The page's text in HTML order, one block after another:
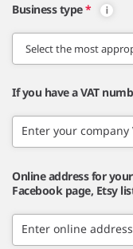
Business type*
If you have a VAT
Enter your company
Online address for
Facebook page, Etsy
Enter online address